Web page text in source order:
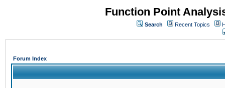
Function Point
Search Recent Topics
Forum Index